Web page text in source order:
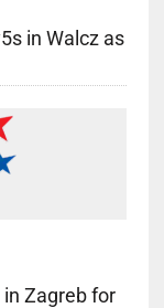
in Walcz as
Zagreb for